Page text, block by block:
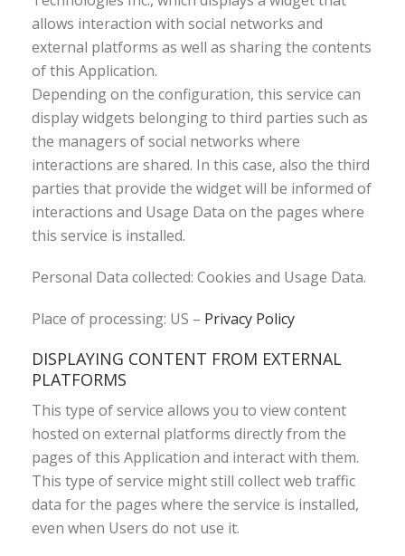
allows interaction with social networks and
external platforms as well as sharing the contents
of this Application.
Depending on the configuration, this service can
display widgets belonging to third parties such as
the managers of social networks where
interactions are shared. In this case, also the third
parties that provide the widget will be informed of
interactions and Usage Data on the pages where
this service is installed.
Personal Data collected: Cookies and Usage Data.
Place of processing: US – Privacy Policy
DISPLAYING CONTENT FROM EXTERNAL
PLATFORMS
This type of service allows you to view content
hosted on external platforms directly from the
pages of this Application and interact with them.
This type of service might still collect web traffic
data for the pages where the service is installed,
even when Users do not use it.